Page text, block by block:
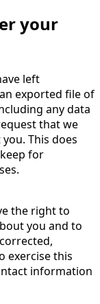
your
left
exported file of
any data
that we
This does
for
the right to
you and to
exercise this
information